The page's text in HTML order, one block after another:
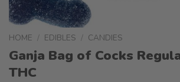
HOME / EDIBLES / CANDIES
Ganja Bag of Cocks
THC